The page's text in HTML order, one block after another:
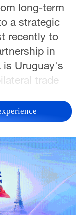
long-term
a strategic
recently to
in
is Uruguay's
trade